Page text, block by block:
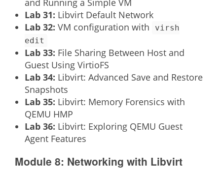
Lab 31: Libvirt Default Network
Lab 32: VM configuration with
virsh
edit
Lab 33: File Sharing Between Host and
Guest Using VirtioFS
Lab 34: Libvirt: Advanced Save and Restore
Snapshots
Lab 35: Libvirt: Memory Forensics with
QEMU HMP
Lab 36: Libvirt: Exploring QEMU Guest
Agent Features
Module 8: Networking with Libvirt